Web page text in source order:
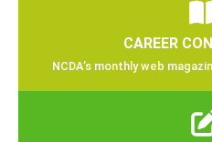
CAREER
NCDA’s monthly web